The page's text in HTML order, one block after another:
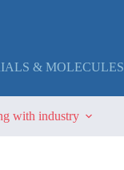
& MOLECULES
with industry